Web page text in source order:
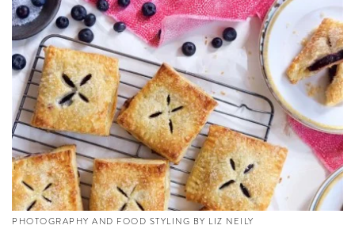
PHOTOGRAPHY AND FOOD STYLING BY LIZ NEILY